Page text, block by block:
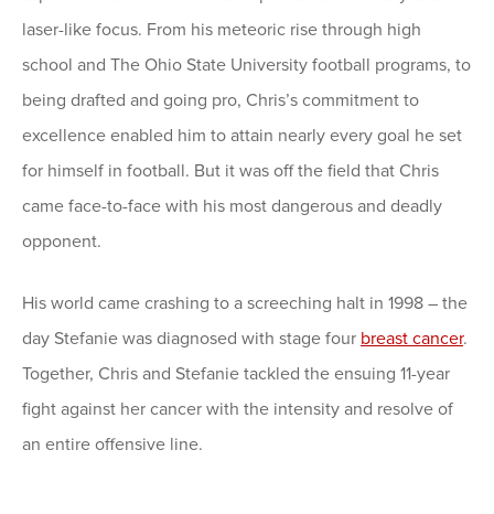
laser-like focus. From his meteoric rise through high
school and The Ohio State University football programs, to
being drafted and going pro, Chris’s commitment to
excellence enabled him to attain nearly every goal he set
for himself in football. But it was off the field that Chris
came face-to-face with his most dangerous and deadly
opponent.
His world came crashing to a screeching halt in 1998 – the
day Stefanie was diagnosed with stage four breast cancer.
Together, Chris and Stefanie tackled the ensuing 11-year
fight against her cancer with the intensity and resolve of
an entire offensive line.